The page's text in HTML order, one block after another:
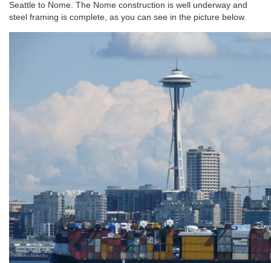
Seattle to Nome. The Nome construction is well underway and
steel framing is complete, as you can see in the picture below.